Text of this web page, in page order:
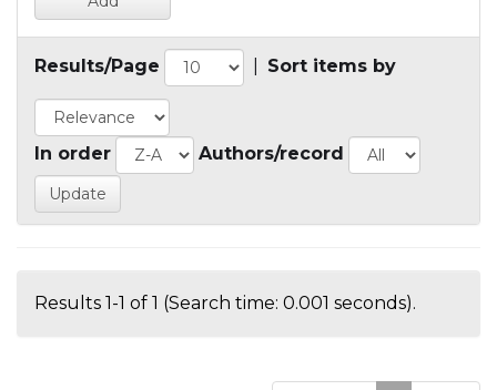
Results/Page Sort items by
In order Authors/record
Results 1-1 of 1 (Search time: 0.001 seconds).